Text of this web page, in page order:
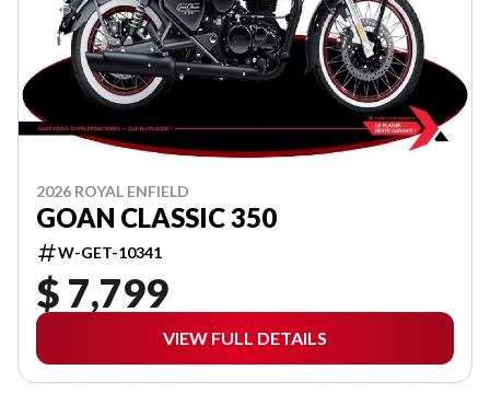
2026 ROYAL ENFIELD
GOAN CLASSIC 350
W-GET-10341
$ 7,799
VIEW FULL DETAILS